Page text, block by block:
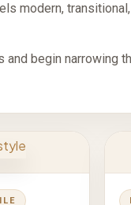
modern,
begin narrowing